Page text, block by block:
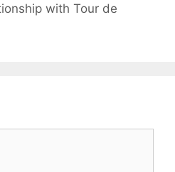
with Tour de